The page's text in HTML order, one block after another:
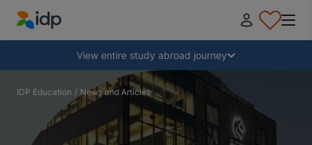
IDP Education
View entire study abroad journey
Why study abroad?
Where and what to study?
Collapse
IDP Education / News and Articles